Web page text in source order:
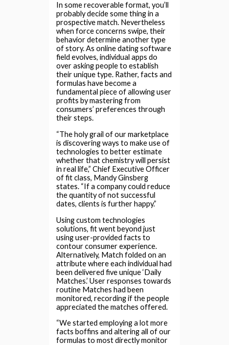
In some recoverable format, you’ll
probably decide some thing in a
prospective match. Nevertheless
when force concerns swipe, their
behavior determine another type
of story. As online dating software
field evolves, individual apps do
over asking people to establish
their unique type. Rather, facts and
formulas have become a
fundamental piece of allowing user
profits by mastering from
consumers’ preferences through
their steps.
“The holy grail of our marketplace
is discovering ways to make use of
technologies to better estimate
whether that chemistry will persist
in real life,” Chief Executive Officer
of fit class, Mandy Ginsberg
states. “If a company could reduce
the quantity of not successful
dates, clients is further happy.”
Using custom technologies
solutions, fit went beyond just
using user-provided facts to
contour consumer experience.
Alternatively, Match folded on an
attribute where each individual had
been delivered five unique ‘Daily
Matches.’ User responses towards
routine Matches had been
monitored, recording if the people
appreciated the matches offered.
“We started employing a lot more
facts boffins and altering all of our
formulas to most directly monitor